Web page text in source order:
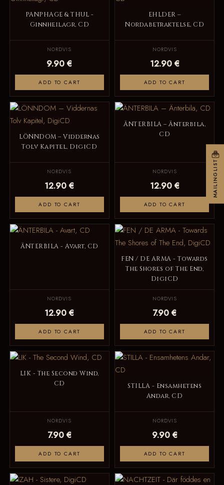
PANPHAGE & THUL -
Ginnheilagr, CD
NORDVIS
9.90 €
ADD TO CART
EHLDER –
Nordabetraktelse, CD
NORDVIS
12.90 €
ADD TO CART
LÖNNDOM – Viddernas
Tolv Kapitel, DigiCD
NORDVIS
12.90 €
ADD TO CART
ÄNTERBILA – Änterbila,
CD
NORDVIS
12.90 €
ADD TO CART
ÄNTERBILA - Avart, CD
NORDVIS
12.90 €
ADD TO CART
FEN / DE ARMA - Towards
The Shores of The End,
DigiCD
NORDVIS
7.90 €
ADD TO CART
LIK - The Second Wind,
CD
NORDVIS
7.90 €
ADD TO CART
STILLA - Ensamhetens
Andar, CD
NORDVIS
9.90 €
ADD TO CART
MAILINGLIST